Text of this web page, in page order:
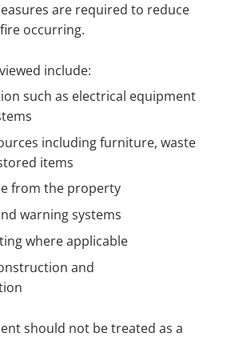
are required to reduce
occurring.
include:
such as electrical equipment
including furniture, waste
items
from the property
warning systems
where applicable
and
should not be treated as a